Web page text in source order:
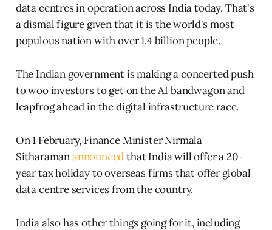
data centres in operation across India today. That's
a dismal figure given that it is the world's most
populous nation with over 1.4 billion people.
The Indian government is making a concerted push
to woo investors to get on the AI bandwagon and
leapfrog ahead in the digital infrastructure race.
On 1 February, Finance Minister Nirmala
Sitharamanannouncedthat India will offer a 20-
year tax holiday to overseas firms that offer global
data centre services from the country.
India also has other things going for it, including